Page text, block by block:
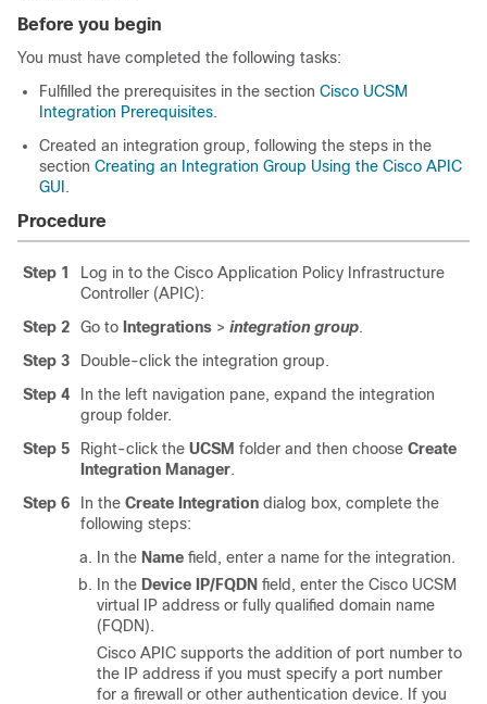
Before you begin
You must have completed the following tasks:
Fulfilled the prerequisites in the section Cisco UCSM
Integration Prerequisites.
Created an integration group, following the steps in the
section Creating an Integration Group Using the Cisco APIC
GUI .
Procedure
Step 1 Log in to the Cisco Application Policy Infrastructure
Controller (APIC):
Step 2
Go to Integrations > integration group.
Step 3
Double-click the integration group.
Step 4
In the left navigation pane, expand the integration
group folder.
Step 5
Right-click the UCSM folder and then choose Create
Integration Manager.
Step 6
In the Create Integration dialog box, complete the
following steps:
In the Name field, enter a name for the integration.
In the Device IP/FQDN field, enter the Cisco UCSM
virtual IP address or fully qualified domain name
(FQDN).
Cisco APIC supports the addition of port number to
the IP address if you must specify a port number
for a firewall or other authentication device. If you